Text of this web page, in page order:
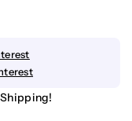
Shipping!